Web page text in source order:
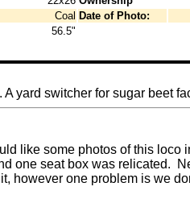
Coal Date of Photo:
56.5"
yard switcher for sugar beet
of this loco in
one seat box was relicated.
however one problem is we